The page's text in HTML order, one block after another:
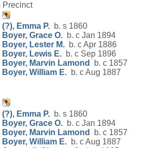
Precinct
(?), Emma P. b. s 1860
Boyer, Grace O. b. c Jan 1894
Boyer, Lester M. b. c Apr 1886
Boyer, Lewis E. b. c Sep 1896
Boyer, Marvin Lamond
b. c 1857
Boyer, William E. b. c Aug 1887
(?), Emma P. b. s 1860
Boyer, Grace O. b. c Jan 1894
Boyer, Marvin Lamond
b. c 1857
Boyer, William E. b. c Aug 1887